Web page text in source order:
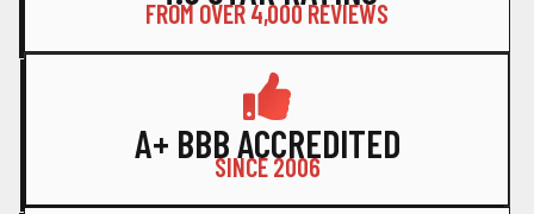
FROM OVER 4,000 REVIEWS
A+ BBB ACCREDITED
SINCE 2006